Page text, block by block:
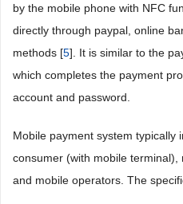
by the mobile phone with NFC
directly through paypal, online
methods [5]. It is similar to the
which completes the payment
account and password.
Mobile payment system typically
consumer (with mobile
and mobile operators. The